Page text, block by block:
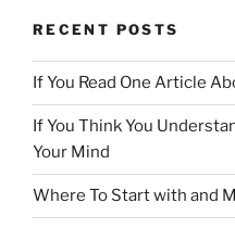
RECENT POSTS
If You Read One Article
If You Think You
Your Mind
Where To Start with and